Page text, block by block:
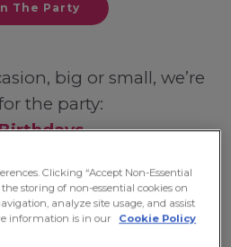
The Party
big or small, we’re
the party:
Stag Dos
Nights Out
Clicking “Accept Non-Essential
storing of non-essential cookies on
analyze site usage, and assist
information is in our
Cookie Policy